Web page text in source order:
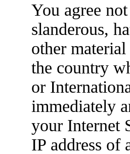
You agree
slanderous,
other
the country
or
immediately
your Internet
IP address of